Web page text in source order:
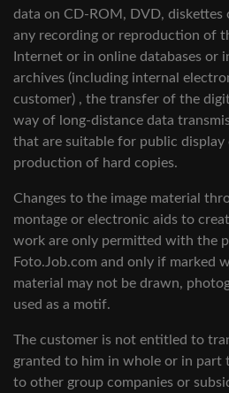
data on CD-ROM, DVD, diskettes
any recording or reproduction of
Internet or in online databases or
archives (including internal
customer) , the transfer of the
way of long-distance data
that are suitable for public display
production of hard copies.
Changes to the image material
montage or electronic aids to
work are only permitted with the
Foto.Job.com and only if marked
material may not be drawn,
used as a motif.
The customer is not entitled to
granted to him in whole or in part
to other group companies or